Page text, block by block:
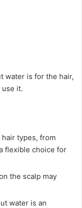
water is for the hair,
use it.
types, from
flexible choice for
the scalp may
water is an